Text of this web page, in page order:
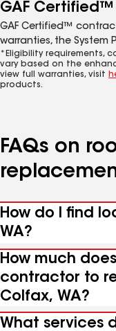
GAF Certified™
GAF Certified™
warranties, the System
*Eligibility requirements,
vary based on the
view full warranties, visit
products.
FAQs on
How do I find
WA?
How much
contractor to
Colfax, WA?
What services